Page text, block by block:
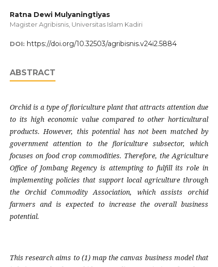
Ratna Dewi Mulyaningtiyas
Magister Agribisnis, Universitas Islam Kadiri
DOI: https://doi.org/10.32503/agribisnis.v24i2.5884
ABSTRACT
Orchid is a type of floriculture plant that attracts attention due
to its high economic value compared to other horticultural
products. However, this potential has not been matched by
government attention to the floriculture subsector, which
focuses on food crop commodities. Therefore, the Agriculture
Office of Jombang Regency is attempting to fulfill its role in
implementing policies that support local agriculture through
the Orchid Commodity Association, which assists orchid
farmers and is expected to increase the overall business
potential.
This research aims to (1) map the canvas business model that